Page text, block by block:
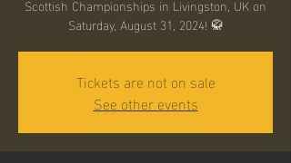
Scottish Championships in Livingston, UK on
Saturday, August 31, 2024! 🥋
Tickets are not on sale
See other events